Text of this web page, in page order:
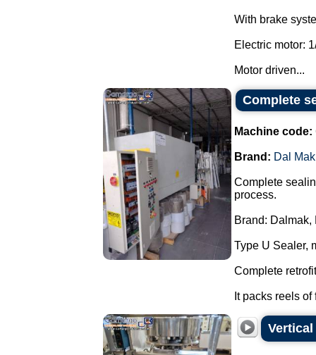
With brake
Electric motor:
Motor driven...
Complete
Machine code:
Brand: Dal Mak
Complete
process.
Brand: Dalmak,
Type U Sealer,
Complete
It packs reels